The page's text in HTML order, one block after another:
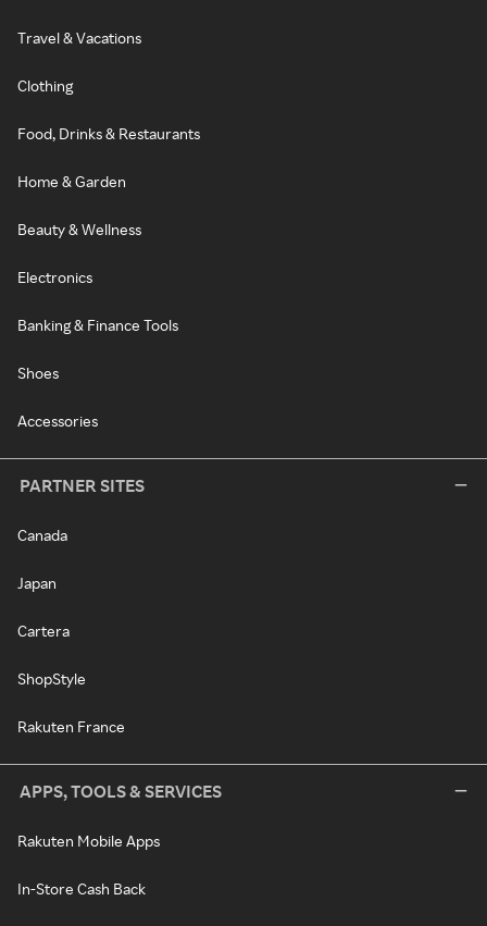
Travel & Vacations
Clothing
Food, Drinks & Restaurants
Home & Garden
Beauty & Wellness
Electronics
Banking & Finance Tools
Shoes
Accessories
PARTNER SITES
Canada
Japan
Cartera
ShopStyle
Rakuten France
APPS, TOOLS & SERVICES
Rakuten Mobile Apps
In-Store Cash Back